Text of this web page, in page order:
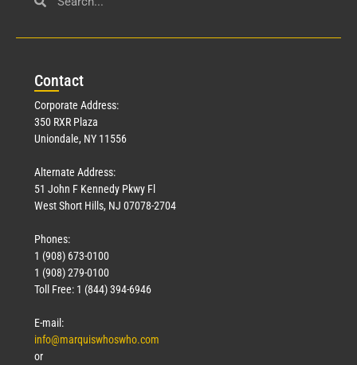
Contact
Corporate Address:
350 RXR Plaza
Uniondale, NY 11556
Alternate Address:
51 John F Kennedy Pkwy Fl
West Short Hills, NJ 07078-2704
Phones:
1 (908) 673-0100
1 (908) 279-0100
Toll Free: 1 (844) 394-6946
E-mail:
info@marquiswhoswho.com
or